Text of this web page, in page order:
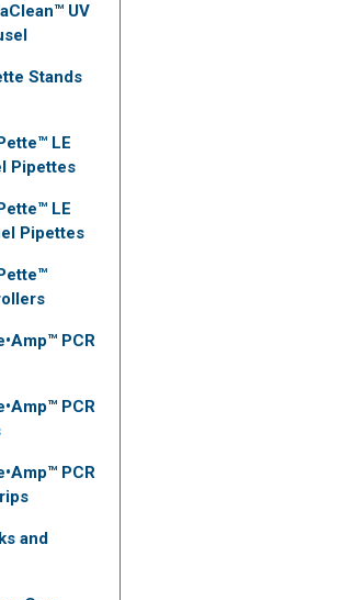
UV
Stands
LE
Pipettes
LE
Pipettes
PCR
PCR
PCR
and